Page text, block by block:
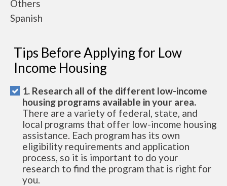
Others
Spanish
Tips Before Applying for Low
Income Housing
1. Research all of the different low-income
housing programs available in your area.
There are a variety of federal, state, and
local programs that offer low-income housing
assistance. Each program has its own
eligibility requirements and application
process, so it is important to do your
research to find the program that is right for
you.